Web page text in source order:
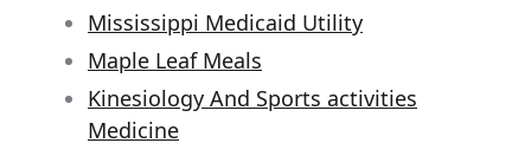
Mississippi Medicaid Utility
Maple Leaf Meals
Kinesiology And Sports activities
Medicine